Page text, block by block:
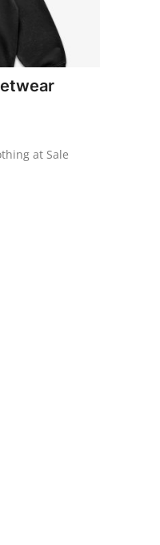
at Sale